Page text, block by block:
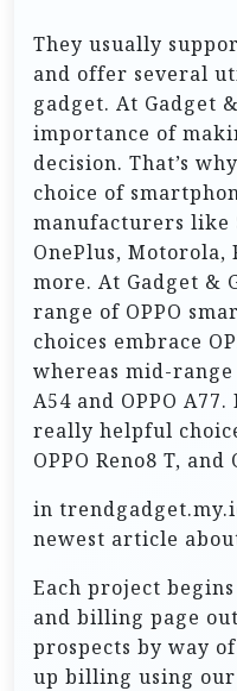
They usually
and offer several
gadget. At Gadget
importance of
decision. That’s
choice of
manufacturers like
OnePlus, Motorola,
more. At Gadget &
range of OPPO
choices embrace
whereas mid-range
A54 and OPPO
really helpful
OPPO Reno8 T, and
in
newest article
Each project
and billing page
prospects by way
up billing using